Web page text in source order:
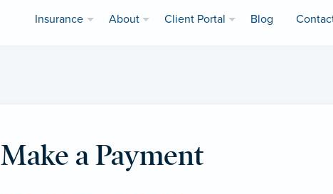
Insurance About Client Portal Blog
Make a Payment